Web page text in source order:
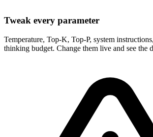
Tweak every parameter
Temperature, Top-K, Top-P, system
thinking budget. Change them live and see the